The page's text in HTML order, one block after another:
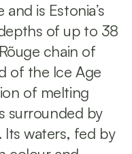
is Estonia’s
of up to 38
chain of
of the Ice Age
of melting
surrounded by
Its waters, fed by